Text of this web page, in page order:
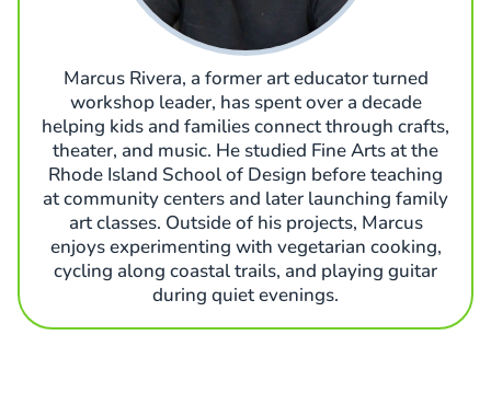
Marcus Rivera, a former art educator turned
workshop leader, has spent over a decade
helping kids and families connect through crafts,
theater, and music. He studied Fine Arts at the
Rhode Island School of Design before teaching
at community centers and later launching family
art classes. Outside of his projects, Marcus
enjoys experimenting with vegetarian cooking,
cycling along coastal trails, and playing guitar
during quiet evenings.